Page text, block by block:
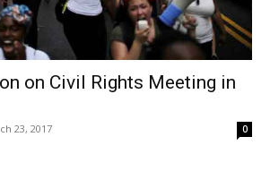
on Civil Rights Meeting in
23, 2017 0